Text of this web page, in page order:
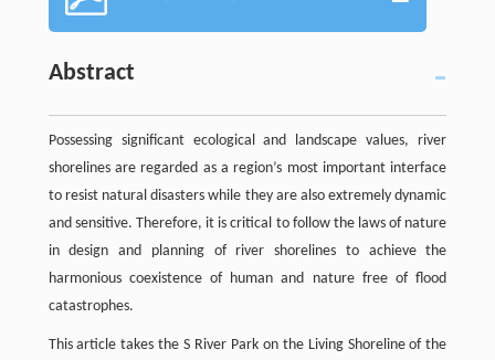
Abstract
Possessing significant ecological and landscape values, river
shorelines are regarded as a region’s most important interface
to resist natural disasters while they are also extremely dynamic
and sensitive. Therefore, it is critical to follow the laws of nature
in design and planning of river shorelines to achieve the
harmonious coexistence of human and nature free of flood
catastrophes.
This article takes the S River Park on the Living Shoreline of the